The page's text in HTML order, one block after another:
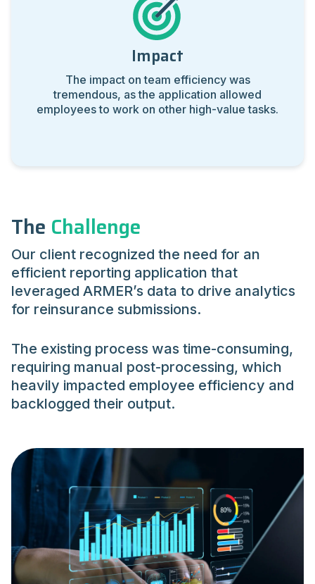
Impact
The impact on team efficiency was
tremendous, as the application allowed
employees to work on other high-value tasks.
The Challenge
Our client recognized the need for an
efficient reporting application that
leveraged ARMER’s data to drive analytics
for reinsurance submissions.
The existing process was time-consuming,
requiring manual post-processing, which
heavily impacted employee efficiency and
backlogged their output.